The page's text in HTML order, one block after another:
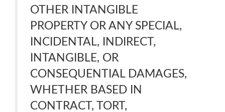
OTHER INTANGIBLE
PROPERTY OR ANY SPECIAL,
INCIDENTAL, INDIRECT,
INTANGIBLE, OR
CONSEQUENTIAL DAMAGES,
WHETHER BASED IN
CONTRACT, TORT,